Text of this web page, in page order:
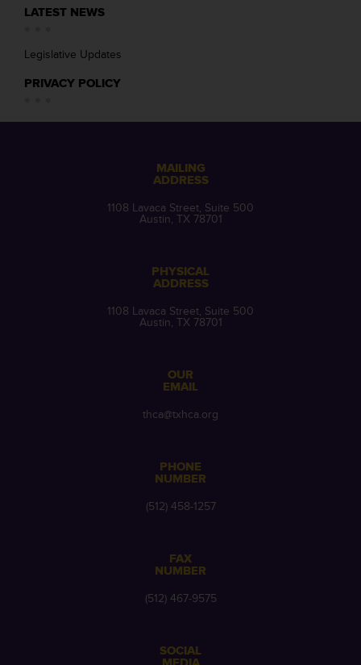
LATEST NEWS
Legislative Updates
PRIVACY POLICY
MAILING
ADDRESS
1108 Lavaca Street, Suite 500
Austin, TX 78701
PHYSICAL
ADDRESS
1108 Lavaca Street, Suite 500
Austin, TX 78701
OUR
EMAIL
thca@txhca.org
PHONE
NUMBER
(512) 458-1257
FAX
NUMBER
(512) 467-9575
SOCIAL